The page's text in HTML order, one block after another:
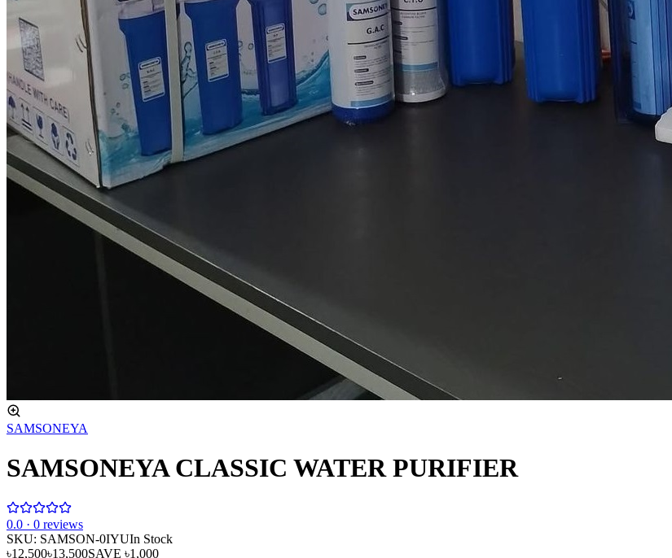
SAMSONEYA
SAMSONEYA CLASSIC WATER PURIFIER
0.0 · 0 reviews
SKU: SAMSON-0IYUIn Stock
৳12,500৳13,500SAVE ৳1,000